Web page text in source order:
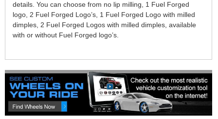
details. You can choose from no lip milling, 1 Fuel Forged
logo, 2 Fuel Forged Logo’s, 1 Fuel Forged Logo with milled
dimples, 2 Fuel Forged Logos with milled dimples, available
with or without Fuel Forged logo’s.